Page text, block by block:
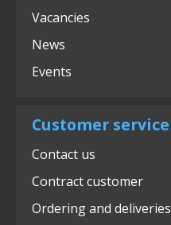
Vacancies
News
Events
Customer service
Contact us
Contract customer
Ordering and deliveries